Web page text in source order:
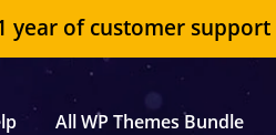
year of customer support
All WP Themes Bundle